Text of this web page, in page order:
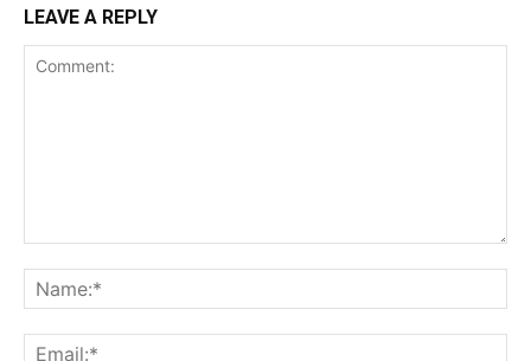
LEAVE A REPLY